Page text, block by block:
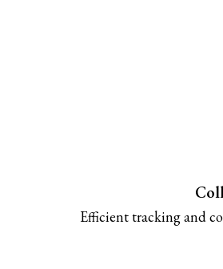
Efficient tracking and